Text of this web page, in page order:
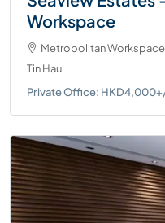
Workspace
Metropolitan Workspace
Tin Hau
Private Office: